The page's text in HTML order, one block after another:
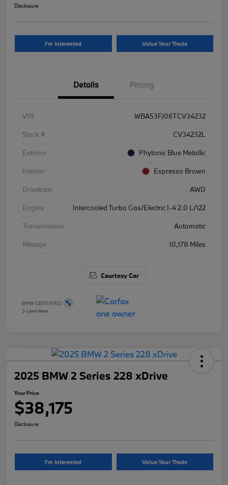
Disclosure
I'm Interested Value Your Trade
Details Pricing
VIN
WBA53FJ06TCV34232
Stock #
CV34232L
Exterior
Phytonic Blue Metallic
Interior
Espresso Brown
Drivetrain
AWD
Engine
Intercooled Turbo Gas/Electric I-4 2.0 L/122
Transmission
Automatic
Mileage
10,178 Miles
Courtesy Car
2025 BMW 2 Series 228 xDrive
Your Price
$38,175
Disclosure
I'm Interested Value Your Trade